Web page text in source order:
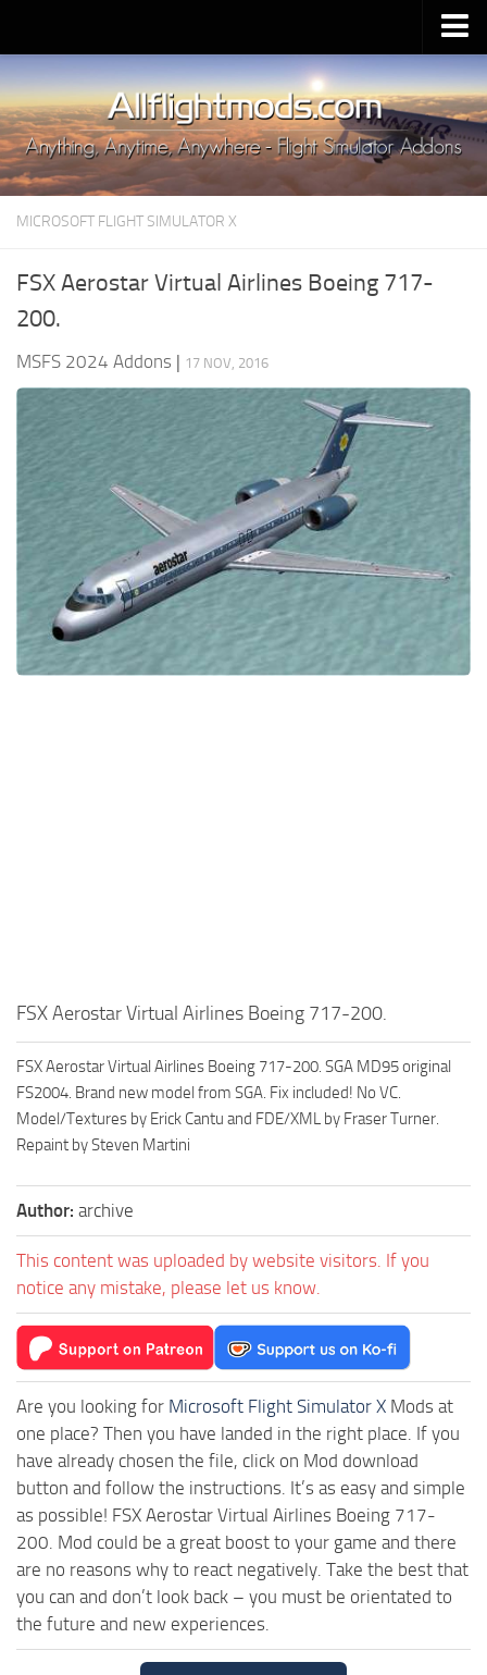
Upload Mod
Installing MSFS 2020 Mods
MSFS 2020 FAQ
Download MSFS 2020
MSFS 2020 System Requirements
MSFS 2020 Release Date
MICROSOFT FLIGHT SIMULATOR X
FSX Aerostar Virtual Airlines Boeing 717-
200.
MSFS 2024 Addons | 17 NOV, 2016
FSX Aerostar Virtual Airlines Boeing 717-200.
FSX Aerostar Virtual Airlines Boeing 717-200. SGA MD95 original
FS2004. Brand new model from SGA. Fix included! No VC.
Model/Textures by Erick Cantu and FDE/XML by Fraser Turner.
Repaint by Steven Martini
Author: archive
This content was uploaded by website visitors. If you
notice any mistake, please let us know.
Are you looking for Microsoft Flight Simulator X Mods at
one place? Then you have landed in the right place. If you
have already chosen the file, click on Mod download
button and follow the instructions. It’s as easy and simple
as possible! FSX Aerostar Virtual Airlines Boeing 717-
200. Mod could be a great boost to your game and there
are no reasons why to react negatively. Take the best that
you can and don’t look back – you must be orientated to
the future and new experiences.